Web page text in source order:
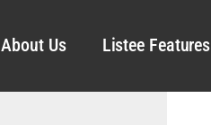
About Us Listee Features